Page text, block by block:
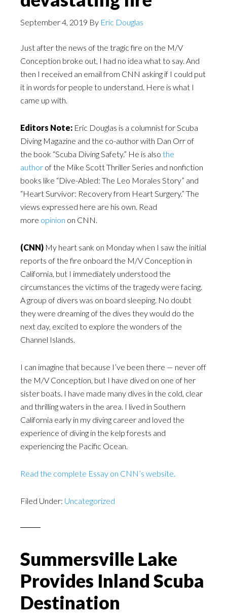
September 4, 2019 By Eric Douglas
Just after the news of the tragic fire on the M/V
Conception broke out, I had no idea what to say. And
then I received an email from CNN asking if I could put
it in words for people to understand. Here is what I
came up with.
Editors Note: Eric Douglas is a columnist for Scuba
Diving Magazine and the co-author with Dan Orr of
the book “Scuba Diving Safety.” He is also the
author of the Mike Scott Thriller Series and nonfiction
books like “Dive-Abled: The Leo Morales Story” and
“Heart Survivor: Recovery from Heart Surgery.” The
views expressed here are his own. Read
more opinion on CNN.
(CNN) My heart sank on Monday when I saw the initial
reports of the fire onboard the M/V Conception in
California, but I immediately understood the
circumstances the victims of the tragedy were facing.
A group of divers was on board sleeping. No doubt
they were dreaming of the dives they would do the
next day, excited to explore the wonders of the
Channel Islands.
I can imagine that because I’ve been there — never off
the M/V Conception, but I have dived on one of her
sister boats. I have made many dives in the cold, clear
and thrilling waters in the area. I lived in Southern
California early in my diving career and loved the
experience of diving in the kelp forests and
experiencing the Pacific Ocean.
Read the complete Essay on CNN’s website.
Filed Under: Uncategorized
Summersville Lake
Provides Inland Scuba
Destination